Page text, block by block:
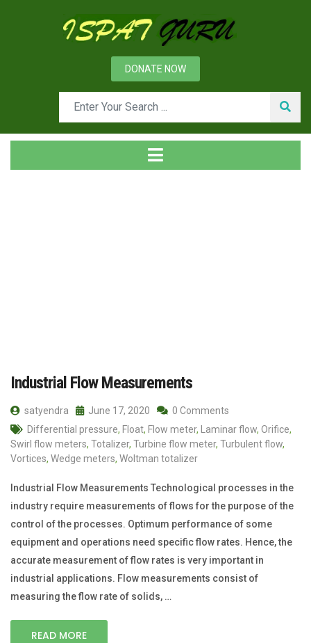
DONATE NOW
Industrial Flow Measurements
satyendra June 17, 2020
0 Comments
Differential pressure, Float, Flow meter, Laminar flow, Orifice,
Swirl flow meters, Totalizer, Turbine flow meter, Turbulent flow,
Vortices, Wedge meters, Woltman totalizer
Industrial Flow Measurements Technological processes in the
industry require measurements of flows for the purpose of the
control of the processes. Optimum performance of some
equipment and operations need specific flow rates. Hence, the
accurate measurement of flow rates is very important in
industrial applications. Flow measurements consist of
measuring the flow rate of solids, …
READ MORE